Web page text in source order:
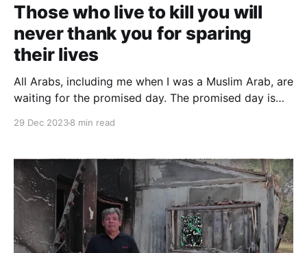
Those who live to kill you will
never thank you for sparing
their lives
All Arabs, including me when I was a Muslim Arab, are
waiting for the promised day. The promised day is
on this day already!"
29 Dec 20238 min read